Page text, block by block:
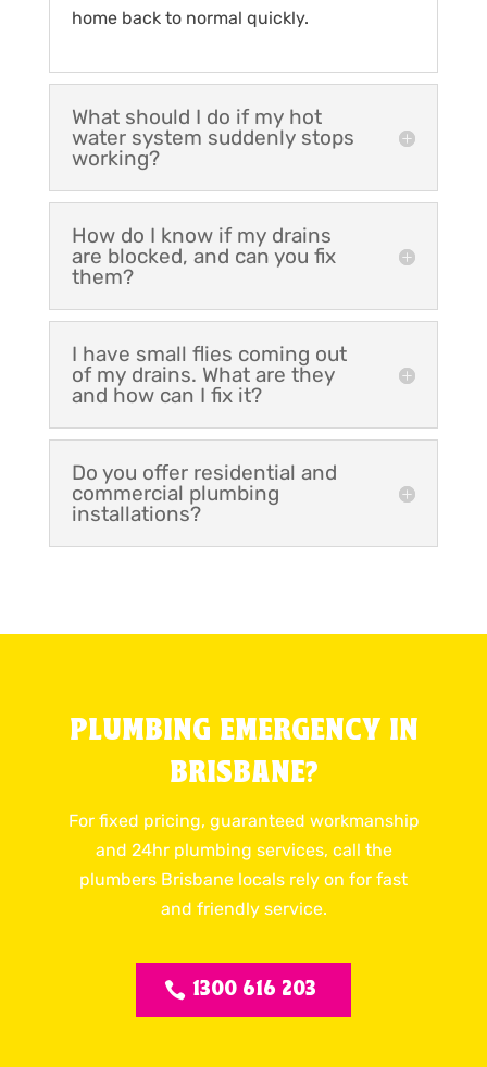
home back to normal quickly.
What should I do if my hot
water system suddenly stops
working?
How do I know if my drains
are blocked, and can you fix
them?
I have small flies coming out
of my drains. What are they
and how can I fix it?
Do you offer residential and
commercial plumbing
installations?
PLUMBING EMERGENCY IN
BRISBANE?
For fixed pricing, guaranteed workmanship
and 24hr plumbing services, call the
plumbers Brisbane locals rely on for fast
and friendly service.
1300 616 203